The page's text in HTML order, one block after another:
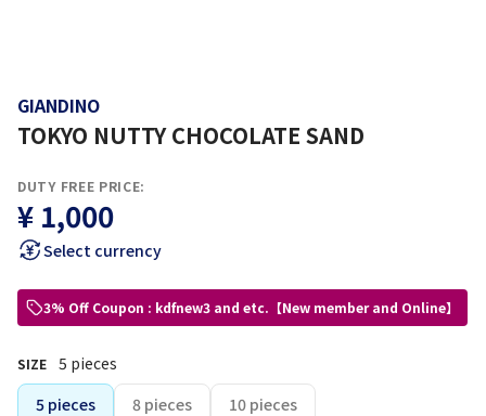
GIANDINO
TOKYO NUTTY CHOCOLATE SAND
DUTY FREE PRICE:
¥ 1,000
Select currency
3% Off Coupon : kdfnew3 and etc.【New member and Online】
SIZE
5 pieces
5 pieces
8 pieces 10 pieces